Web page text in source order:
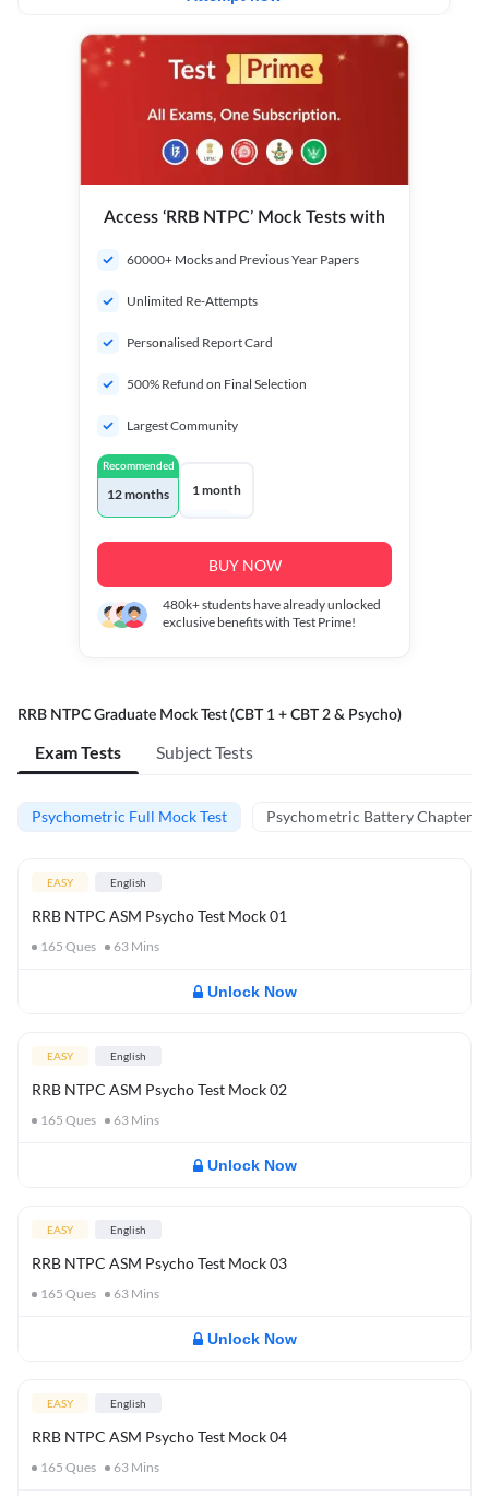
Access ‘RRB NTPC’ Mock Tests with
60000+ Mocks and Previous Year Papers
Unlimited Re-Attempts
Personalised Report Card
500% Refund on Final Selection
Largest Community
Recommended
12 months 1 month
BUY NOW
480k+students have already unlocked
exclusive benefits with Test Prime!
RRB NTPC Graduate Mock Test (CBT 1 + CBT 2 & Psycho)
Exam Tests Subject Tests
Psychometric Full Mock Test Psychometric Battery Chapter
EASY English
RRB NTPC ASM Psycho Test Mock 01
165 Ques 63 Mins
Unlock Now
EASY English
RRB NTPC ASM Psycho Test Mock 02
165 Ques 63 Mins
Unlock Now
EASY English
RRB NTPC ASM Psycho Test Mock 03
165 Ques 63 Mins
Unlock Now
EASY English
RRB NTPC ASM Psycho Test Mock 04
165 Ques 63 Mins